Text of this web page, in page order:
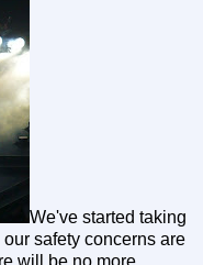
We've started taking
safety concerns are